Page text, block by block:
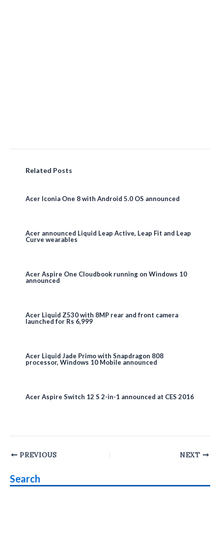
Related Posts
Acer Iconia One 8 with Android 5.0 OS announced
Acer announced Liquid Leap Active, Leap Fit and Leap
Curve wearables
Acer Aspire One Cloudbook running on Windows 10
announced
Acer Liquid Z530 with 8MP rear and front camera
launched for Rs 6,999
Acer Liquid Jade Primo with Snapdragon 808
processor, Windows 10 Mobile announced
Acer Aspire Switch 12 S 2-in-1 announced at CES 2016
Post
PREVIOUS NEXT
Search